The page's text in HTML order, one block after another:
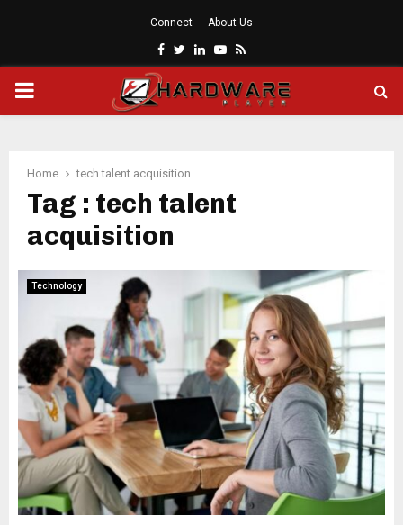
Connect About Us
Facebook
Twitter
LinkedinYoutube
Rss
PRIMARY
Home tech talent acquisition
Tag : tech talent
acquisition
Technology